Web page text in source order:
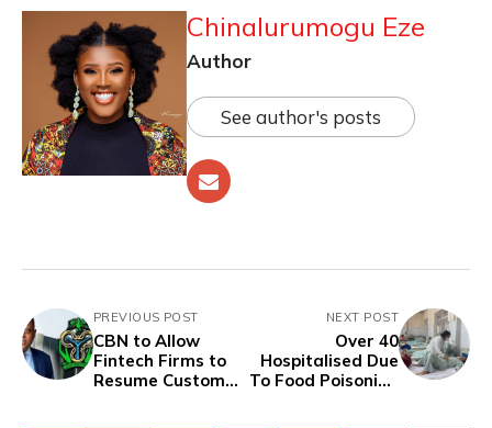
Chinalurumogu Eze
Author
See author's posts
PREVIOUS POST
CBN to Allow
Fintech Firms to
Resume Customer
NEXT POST
Over 40
Hospitalised Due
To Food Poisoning